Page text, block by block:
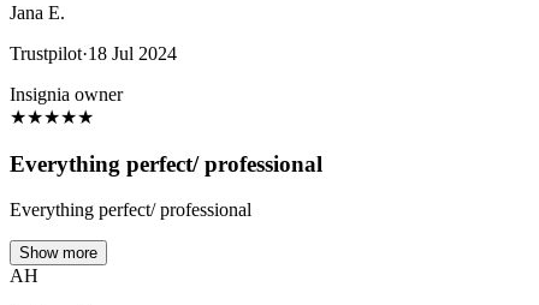
Jana E.
Trustpilot·18 Jul 2024
Insignia owner
★★★★★
Everything perfect/ professional
Everything perfect/ professional
Show more
AH